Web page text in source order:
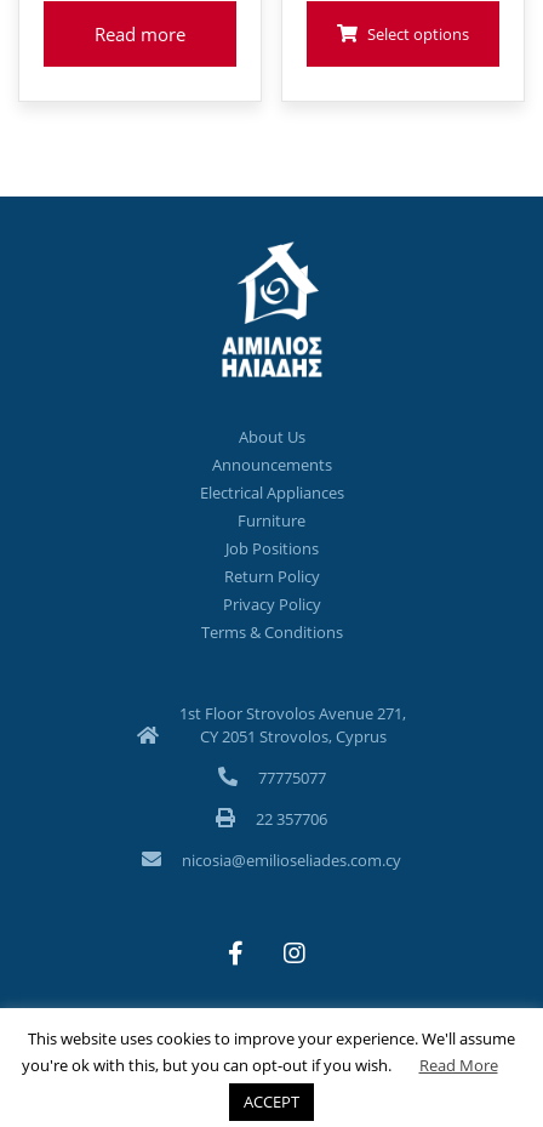
Read more
€498
Select options
About Us
Announcements
Electrical Appliances
Furniture
Job Positions
Return Policy
Privacy Policy
Terms & Conditions
1st Floor Strovolos Avenue 271,
CY 2051 Strovolos, Cyprus
77775077
22 357706
nicosia@emilioseliades.com.cy
©Copyright 2026 Emilios Eliades Appliances Ltd | All Rights
Reserved
Designed & Developed by
This website uses cookies to improve your experience. We'll assume
you're ok with this, but you can opt-out if you wish.
Read More
ACCEPT